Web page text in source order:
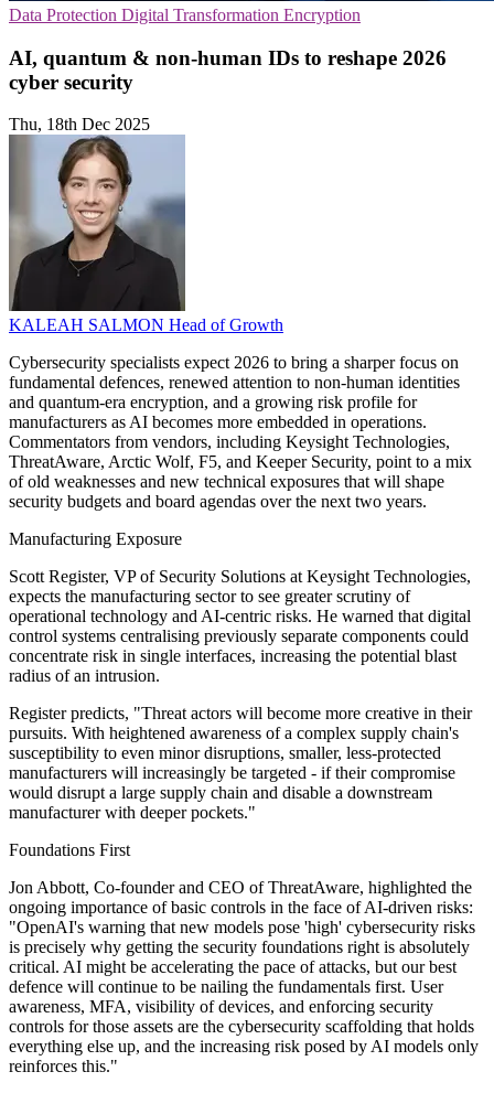
Data Protection Digital Transformation Encryption
AI, quantum & non-human IDs to reshape 2026
cyber security
Thu, 18th Dec 2025
KALEAH SALMON Head of Growth
Cybersecurity specialists expect 2026 to bring a sharper focus on
fundamental defences, renewed attention to non-human identities
and quantum-era encryption, and a growing risk profile for
manufacturers as AI becomes more embedded in operations.
Commentators from vendors, including Keysight Technologies,
ThreatAware, Arctic Wolf, F5, and Keeper Security, point to a mix
of old weaknesses and new technical exposures that will shape
security budgets and board agendas over the next two years.
Manufacturing Exposure
Scott Register, VP of Security Solutions at Keysight Technologies,
expects the manufacturing sector to see greater scrutiny of
operational technology and AI-centric risks. He warned that digital
control systems centralising previously separate components could
concentrate risk in single interfaces, increasing the potential blast
radius of an intrusion.
Register predicts, "Threat actors will become more creative in their
pursuits. With heightened awareness of a complex supply chain's
susceptibility to even minor disruptions, smaller, less-protected
manufacturers will increasingly be targeted - if their compromise
would disrupt a large supply chain and disable a downstream
manufacturer with deeper pockets."
Foundations First
Jon Abbott, Co-founder and CEO of ThreatAware, highlighted the
ongoing importance of basic controls in the face of AI-driven risks:
"OpenAI's warning that new models pose 'high' cybersecurity risks
is precisely why getting the security foundations right is absolutely
critical. AI might be accelerating the pace of attacks, but our best
defence will continue to be nailing the fundamentals first. User
awareness, MFA, visibility of devices, and enforcing security
controls for those assets are the cybersecurity scaffolding that holds
everything else up, and the increasing risk posed by AI models only
reinforces this."